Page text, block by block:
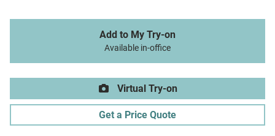
Add to My Try-on
Available in-office
Virtual Try-on
Get a Price Quote